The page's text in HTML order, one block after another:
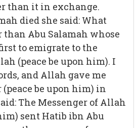
than it in exchange.
died she said: What
Abu Salamah whose
to emigrate to the
(peace be upon him). I
and Allah gave me
(peace be upon him) in
The Messenger of Allah
sent Hatib ibn Abu